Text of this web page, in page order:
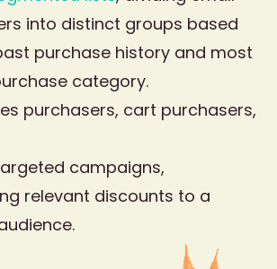
into distinct groups based
purchase history and most
category.
purchasers, cart purchasers,
campaigns,
relevant discounts to a